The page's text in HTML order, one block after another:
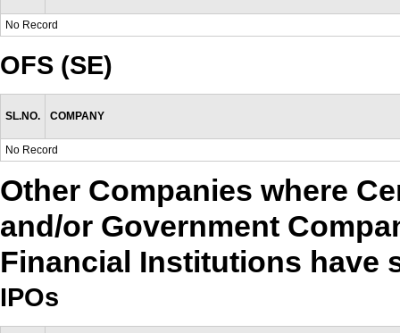
No Record
OFS (SE)
SL.NO. COMPANY
No Record
Other Companies where
and/or Government
Financial Institutions have
IPOs